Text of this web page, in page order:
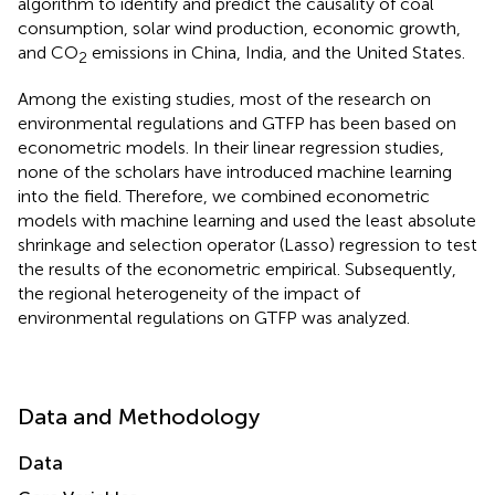
consumption, solar wind production, economic growth,
and CO2 emissions in China, India, and the United States.
Among the existing studies, most of the research on
environmental regulations and GTFP has been based on
econometric models. In their linear regression studies,
none of the scholars have introduced machine learning
into the field. Therefore, we combined econometric
models with machine learning and used the least absolute
shrinkage and selection operator (Lasso) regression to test
the results of the econometric empirical. Subsequently,
the regional heterogeneity of the impact of
environmental regulations on GTFP was analyzed.
Data and Methodology
Data